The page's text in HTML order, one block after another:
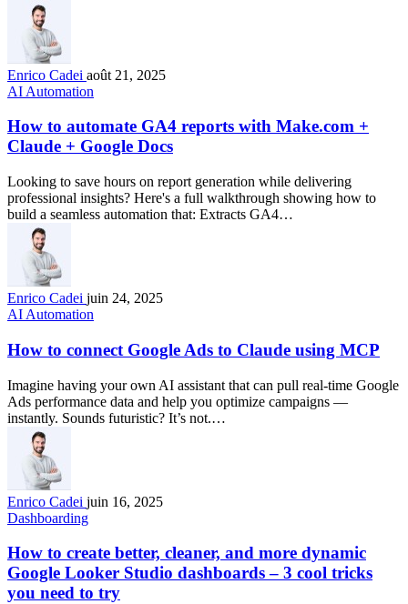
Enrico Cadei août 21, 2025
AI Automation
How to automate GA4 reports with Make.com +
Claude + Google Docs
Looking to save hours on report generation while delivering
professional insights? Here's a full walkthrough showing how to
build a seamless automation that: Extracts GA4…
Enrico Cadei juin 24, 2025
AI Automation
How to connect Google Ads to Claude using MCP
Imagine having your own AI assistant that can pull real-time Google
Ads performance data and help you optimize campaigns —
instantly. Sounds futuristic? It’s not.…
Enrico Cadei juin 16, 2025
Dashboarding
How to create better, cleaner, and more dynamic
Google Looker Studio dashboards – 3 cool tricks
you need to try